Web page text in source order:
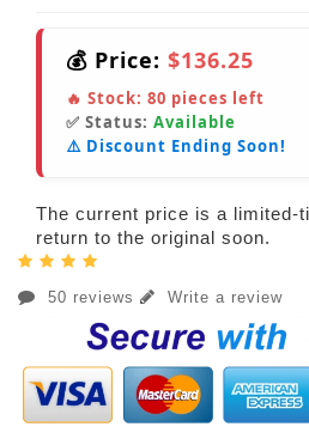
💰 Price: $136.25
🔥 Stock: 80 pieces left
✅ Status: Available
⚠️ Discount Ending Soon!
The current price is a limited-
return to the original soon.
50 reviews Write a review